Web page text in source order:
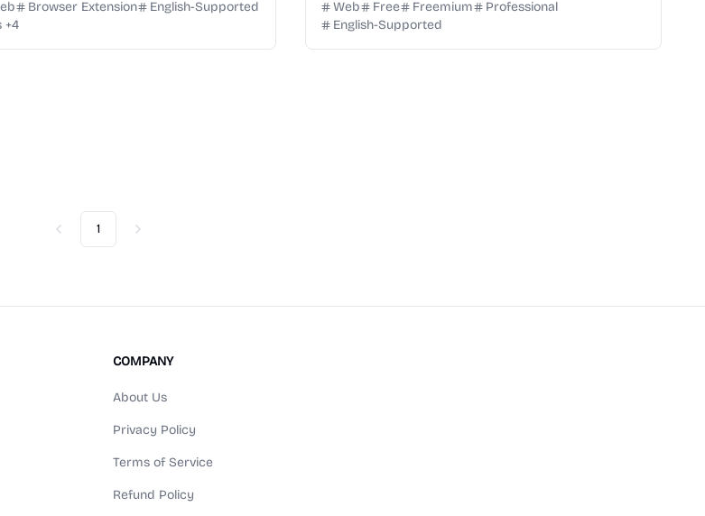
Browser Extension
English-Supported
+4
installation, zero training. Free.
Web Free Freemium
Professional
English-Supported
Previous
1 Next
COMPANY
About Us
Privacy Policy
Terms of Service
Refund Policy